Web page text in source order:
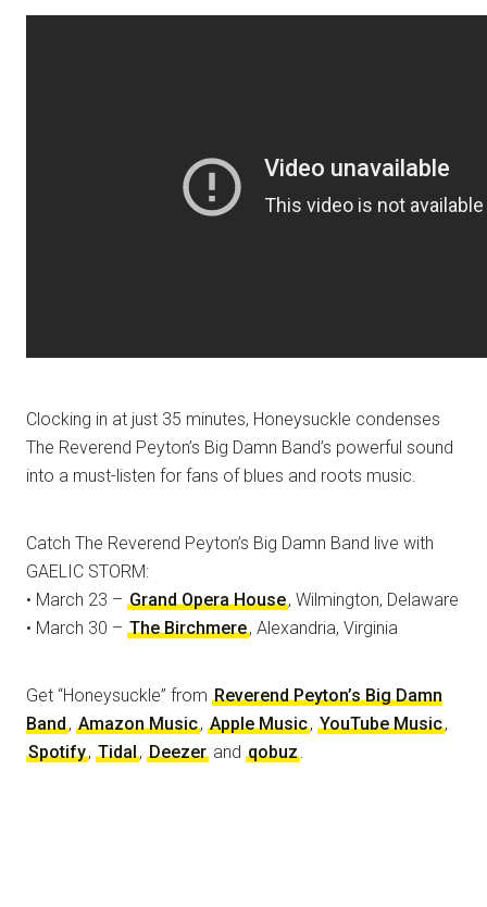
Clocking in at just 35 minutes, Honeysuckle condenses
The Reverend Peyton’s Big Damn Band’s powerful sound
into a must-listen for fans of blues and roots music.
Catch The Reverend Peyton’s Big Damn Band live with
GAELIC STORM:
• March 23 – Grand Opera House, Wilmington, Delaware
• March 30 – The Birchmere, Alexandria, Virginia
Get “Honeysuckle” from Reverend Peyton’s Big Damn
Band, Amazon Music, Apple Music, YouTube Music,
Spotify, Tidal, Deezer and qobuz.